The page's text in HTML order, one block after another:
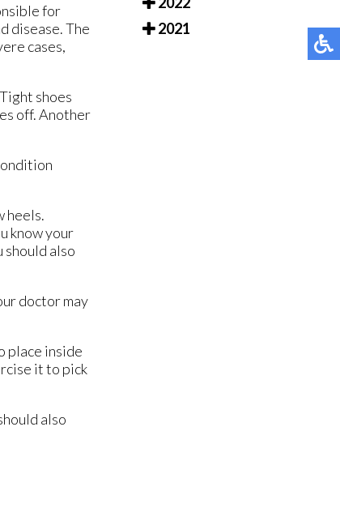
for
disease. The
cases,
shoes
off. Another
heels.
know your
should also
doctor may
place inside
it to pick
also
2021